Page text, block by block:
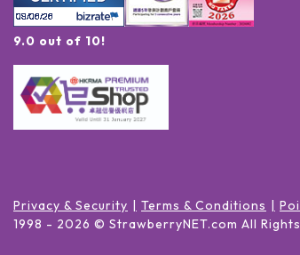
9.0 out of 10!
Privacy & Security Terms & Conditions
1998 - 2026 © StrawberryNET.com All